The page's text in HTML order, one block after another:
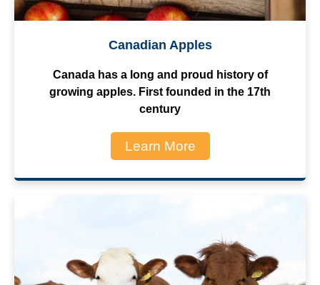
Canadian Apples
Canada has a long and proud history of
growing apples. First founded in the 17th
century
Learn More